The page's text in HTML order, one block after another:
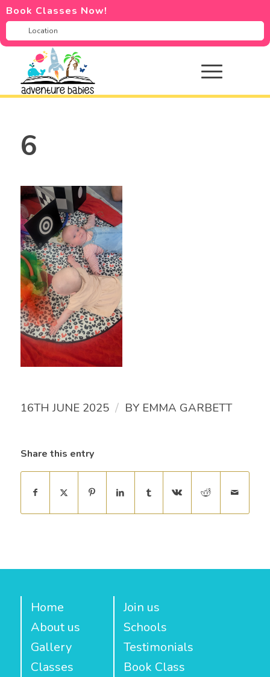
Book Classes Now!
6
16TH JUNE 2025 / BY EMMA GARBETT
Share this entry
Home
About us
Gallery
Classes
Join us
Schools
Testimonials
Book Class